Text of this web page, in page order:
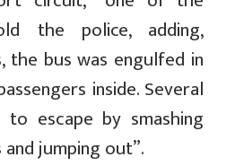
the police, adding,
the bus was engulfed in
inside. Several
to escape by smashing
jumping out”.